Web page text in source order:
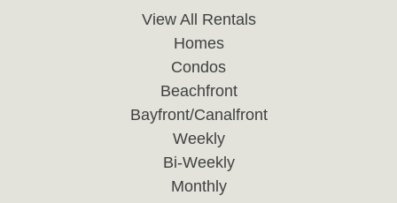
View All Rentals
Homes
Condos
Beachfront
Bayfront/Canalfront
Weekly
Bi-Weekly
Monthly